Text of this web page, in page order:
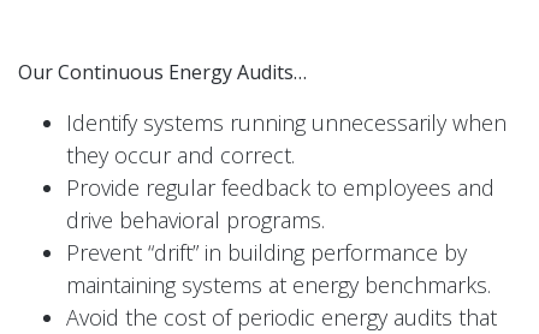
Our Continuous Energy Audits…
Identify systems running unnecessarily when
they occur and correct.
Provide regular feedback to employees and
drive behavioral programs.
Prevent “drift” in building performance by
maintaining systems at energy benchmarks.
Avoid the cost of periodic energy audits that